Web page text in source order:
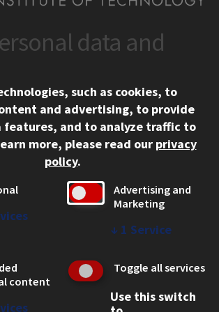
Links
YouTube
data and
such as cookies, to
and advertising, to provide
features, and to analyze traffic to
more, please read our privacy
policy.
Advertising and
Marketing
↓ 1 Service
content
Toggle all services
Use this switch